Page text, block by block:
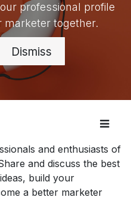
professional profile
marketer together.
Dismiss
and enthusiasts of
and discuss the best
build your
a better marketer